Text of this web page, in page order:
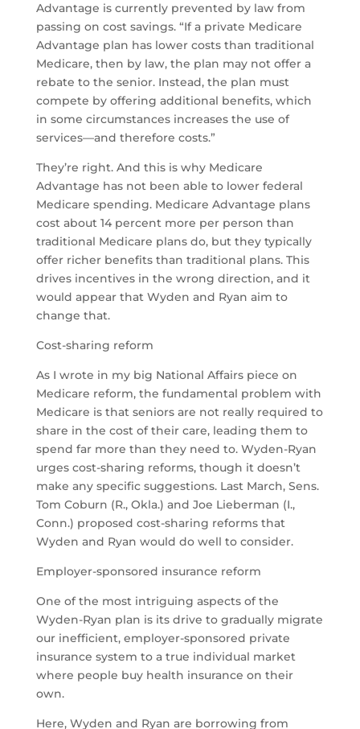
Advantage is currently prevented by law from
passing on cost savings. “If a private Medicare
Advantage plan has lower costs than traditional
Medicare, then by law, the plan may not offer a
rebate to the senior. Instead, the plan must
compete by offering additional benefits, which
in some circumstances increases the use of
services—and therefore costs.”
They’re right. And this is why Medicare
Advantage has not been able to lower federal
Medicare spending. Medicare Advantage plans
cost about 14 percent more per person than
traditional Medicare plans do, but they typically
offer richer benefits than traditional plans. This
drives incentives in the wrong direction, and it
would appear that Wyden and Ryan aim to
change that.
Cost-sharing reform
As I wrote in my big National Affairs piece on
Medicare reform, the fundamental problem with
Medicare is that seniors are not really required to
share in the cost of their care, leading them to
spend far more than they need to. Wyden-Ryan
urges cost-sharing reforms, though it doesn’t
make any specific suggestions. Last March, Sens.
Tom Coburn (R., Okla.) and Joe Lieberman (I.,
Conn.) proposed cost-sharing reforms that
Wyden and Ryan would do well to consider.
Employer-sponsored insurance reform
One of the most intriguing aspects of the
Wyden-Ryan plan is its drive to gradually migrate
our inefficient, employer-sponsored private
insurance system to a true individual market
where people buy health insurance on their
own.
Here, Wyden and Ryan are borrowing from